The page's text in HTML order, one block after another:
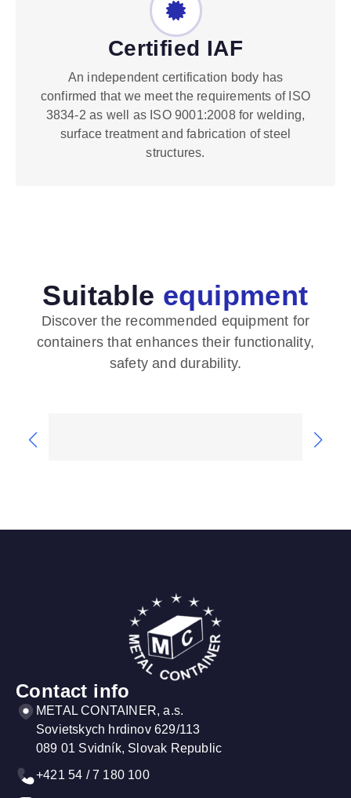
Certified IAF
An independent certification body has
confirmed that we meet the requirements of ISO
3834-2 as well as ISO 9001:2008 for welding,
surface treatment and fabrication of steel
structures.
Suitable equipment
Discover the recommended equipment for
containers that enhances their functionality,
safety and durability.
More information
Contact info
METAL CONTAINER, a.s.
Sovietskych hrdinov 629/113
089 01 Svidník, Slovak Republic
+421 54 / 7 180 100